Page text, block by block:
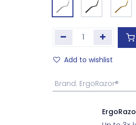
Add to wishlist
Brand: ErgoRazor®